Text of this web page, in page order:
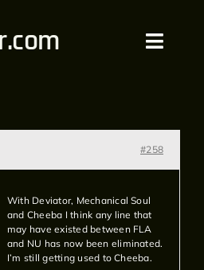
#258
With Deviator, Mechanical Soul
and Cheeba I think any line that
may have existed between FLA
and NU has now been eliminated.
I’m still getting used to Cheeba.